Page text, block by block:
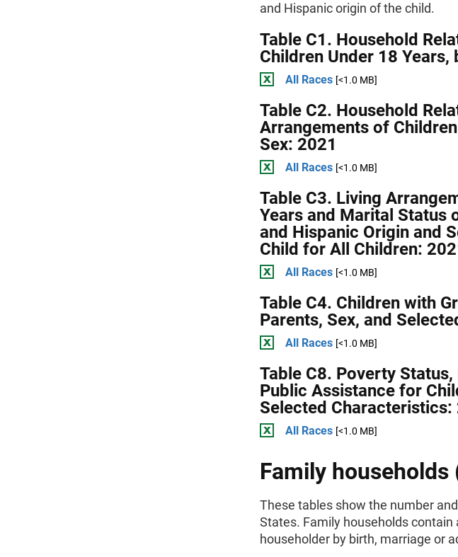
and Hispanic origin of the child.
Table C1. Household
Children Under 18 Years,
All Races [<1.0 MB]
Table C2. Household
Arrangements of
Sex: 2021
All Races [<1.0 MB]
Table C3. Living
Years and Marital Status
and Hispanic Origin and
Child for All Children:
All Races [<1.0 MB]
Table C4. Children with
Parents, Sex, and
All Races [<1.0 MB]
Table C8. Poverty
Public Assistance for
Selected Characteristics:
All Races [<1.0 MB]
Family households
These tables show the number
States. Family households
householder by birth, marriage or